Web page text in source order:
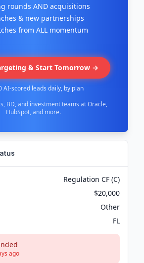
rounds AND acquisitions
& new partnerships
from ALL momentum
& Start Tomorrow →
AI-scored leads daily, by plan
BD, and investment teams at Oracle,
HubSpot, and more.
Regulation CF (C)
$20,000
Other
FL
ago